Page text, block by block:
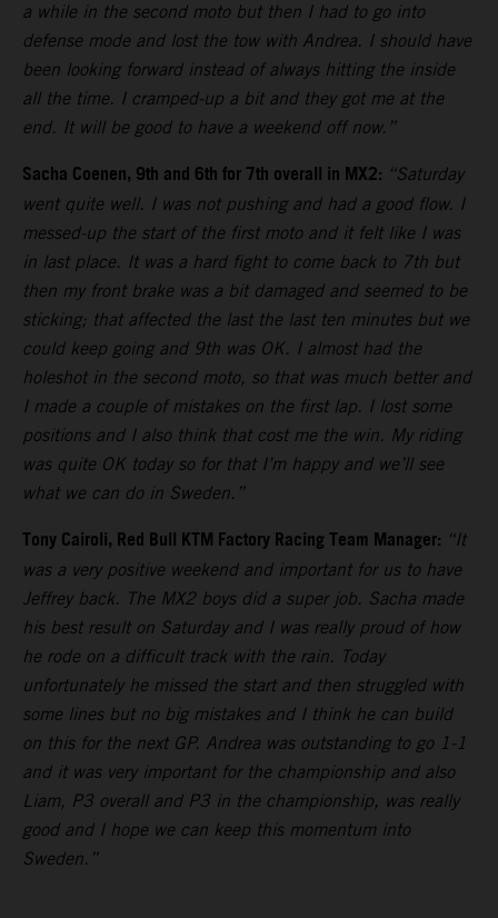
a while in the second moto but then I had to go into
defense mode and lost the tow with Andrea. I should have
been looking forward instead of always hitting the inside
all the time. I cramped-up a bit and they got me at the
end. It will be good to have a weekend off now.”
Sacha Coenen, 9th and 6th for 7th overall in MX2: “Saturday
went quite well. I was not pushing and had a good flow. I
messed-up the start of the first moto and it felt like I was
in last place. It was a hard fight to come back to 7th but
then my front brake was a bit damaged and seemed to be
sticking; that affected the last the last ten minutes but we
could keep going and 9th was OK. I almost had the
holeshot in the second moto, so that was much better and
I made a couple of mistakes on the first lap. I lost some
positions and I also think that cost me the win. My riding
was quite OK today so for that I’m happy and we’ll see
what we can do in Sweden.”
Tony Cairoli, Red Bull KTM Factory Racing Team Manager: “It
was a very positive weekend and important for us to have
Jeffrey back. The MX2 boys did a super job. Sacha made
his best result on Saturday and I was really proud of how
he rode on a difficult track with the rain. Today
unfortunately he missed the start and then struggled with
some lines but no big mistakes and I think he can build
on this for the next GP. Andrea was outstanding to go 1-1
and it was very important for the championship and also
Liam, P3 overall and P3 in the championship, was really
good and I hope we can keep this momentum into
Sweden.”